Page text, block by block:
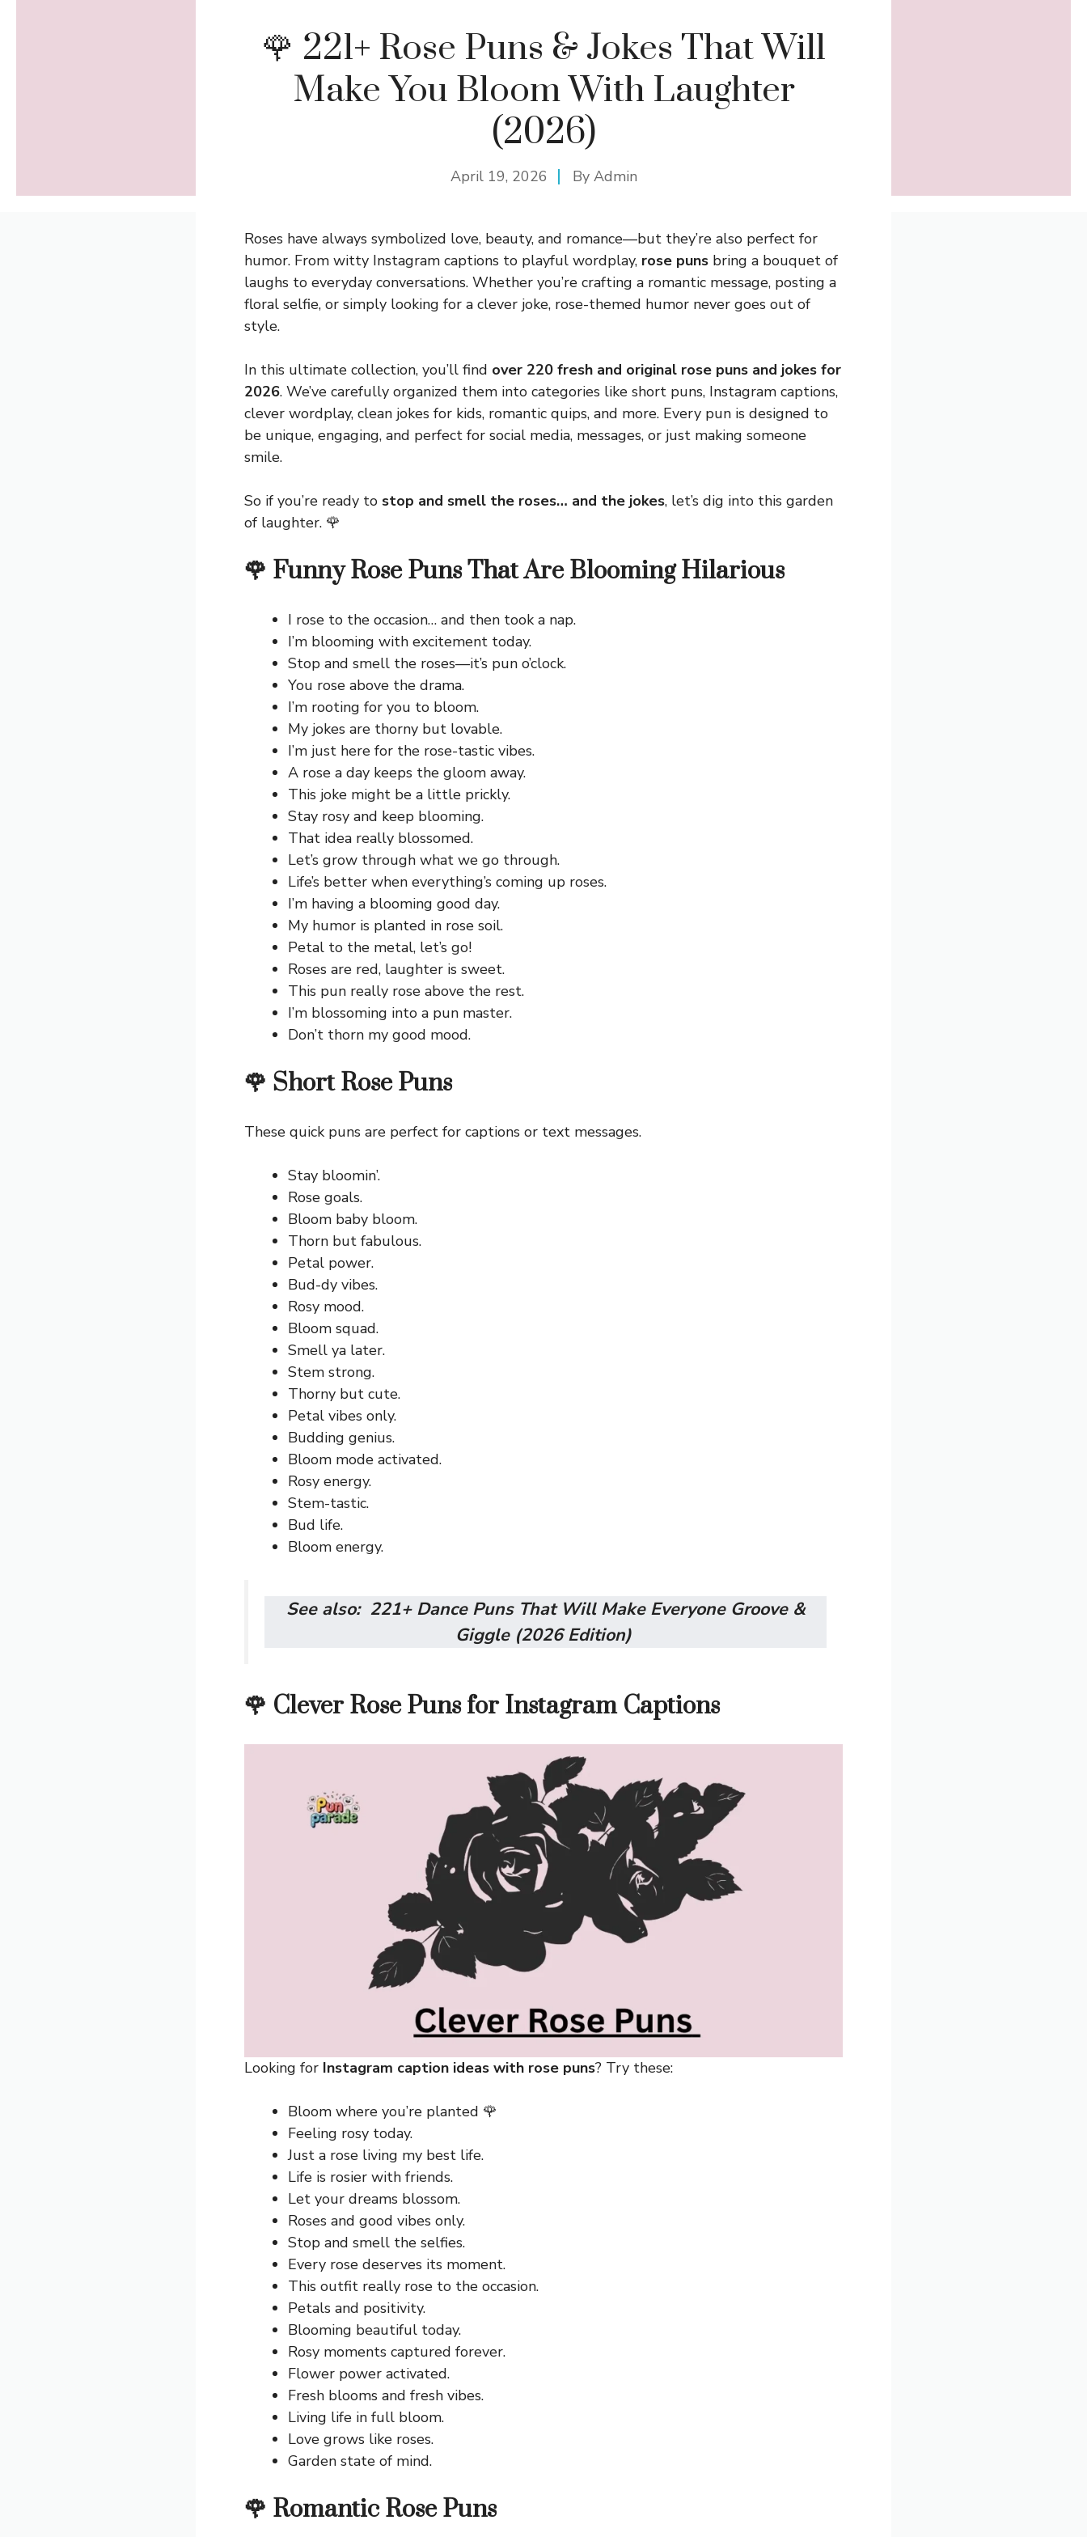
🌹 221+ Rose Puns & Jokes That Will
Make You Bloom With Laughter
(2026)
April 19, 2026 By Admin
Roses have always symbolized love, beauty, and romance—but they’re also perfect for
humor. From witty Instagram captions to playful wordplay, rose puns bring a bouquet of
laughs to everyday conversations. Whether you’re crafting a romantic message, posting a
floral selfie, or simply looking for a clever joke, rose-themed humor never goes out of
style.
In this ultimate collection, you’ll find over 220 fresh and original rose puns and jokes for
2026. We’ve carefully organized them into categories like short puns, Instagram captions,
clever wordplay, clean jokes for kids, romantic quips, and more. Every pun is designed to
be unique, engaging, and perfect for social media, messages, or just making someone
smile.
So if you’re ready to stop and smell the roses… and the jokes, let’s dig into this garden
of laughter. 🌹
🌹 Funny Rose Puns That Are Blooming Hilarious
I rose to the occasion… and then took a nap.
I’m blooming with excitement today.
Stop and smell the roses—it’s pun o’clock.
You rose above the drama.
I’m rooting for you to bloom.
My jokes are thorny but lovable.
I’m just here for the rose-tastic vibes.
A rose a day keeps the gloom away.
This joke might be a little prickly.
Stay rosy and keep blooming.
That idea really blossomed.
Let’s grow through what we go through.
Life’s better when everything’s coming up roses.
I’m having a blooming good day.
My humor is planted in rose soil.
Petal to the metal, let’s go!
Roses are red, laughter is sweet.
This pun really rose above the rest.
I’m blossoming into a pun master.
Don’t thorn my good mood.
🌹 Short Rose Puns
These quick puns are perfect for captions or text messages.
Stay bloomin’.
Rose goals.
Bloom baby bloom.
Thorn but fabulous.
Petal power.
Bud-dy vibes.
Rosy mood.
Bloom squad.
Smell ya later.
Stem strong.
Thorny but cute.
Petal vibes only.
Budding genius.
Bloom mode activated.
Rosy energy.
Stem-tastic.
Bud life.
Bloom energy.
See also: 221+ Dance Puns That Will Make Everyone Groove &
Giggle (2026 Edition)
🌹 Clever Rose Puns for Instagram Captions
Looking for Instagram caption ideas with rose puns? Try these:
Bloom where you’re planted 🌹
Feeling rosy today.
Just a rose living my best life.
Life is rosier with friends.
Let your dreams blossom.
Roses and good vibes only.
Stop and smell the selfies.
Every rose deserves its moment.
This outfit really rose to the occasion.
Petals and positivity.
Blooming beautiful today.
Rosy moments captured forever.
Flower power activated.
Fresh blooms and fresh vibes.
Living life in full bloom.
Love grows like roses.
Garden state of mind.
🌹 Romantic Rose Puns